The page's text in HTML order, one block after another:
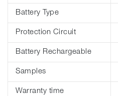
Battery Type
Protection Circuit
Battery Rechargeable
Samples
Warranty time